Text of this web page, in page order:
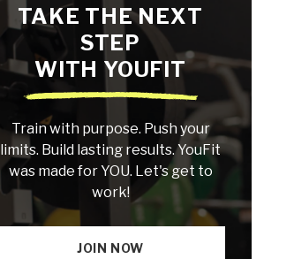
TAKE THE NEXT
STEP
WITH YOUFIT
Train with purpose. Push your
limits. Build lasting results. YouFit
was made for YOU. Let's get to
work!
JOIN NOW